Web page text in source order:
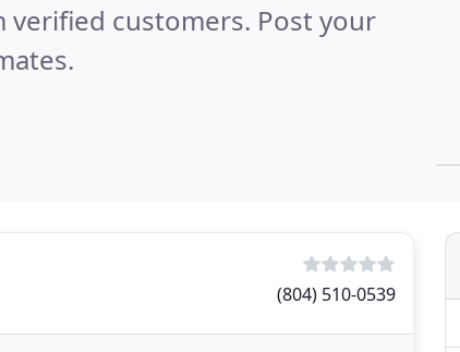
verified customers. Post your
(804) 510-0539